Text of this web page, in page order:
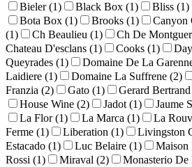
Bieler (1)
Black Box (1) Bliss (1)
Bota Box (1)
Brooks (1) Canyon
(1)
Ch Beaulieu (1) Ch De
Chateau D'esclans (1)
Cooks (1)
Queyrades (1)
Domaine De La
Laidiere (1)
Domaine La Suffrene (2)
Franzia (2)
Gato (1) Gerard
House Wine (2)
Jadot (1) Jaume
La Flor (1)
La Marca (1) La
Ferme (1)
Liberation (1) Livingston
Estacado (1)
Luc Belaire (1) Maison
Rossi (1)
Miraval (2) Monasterio De